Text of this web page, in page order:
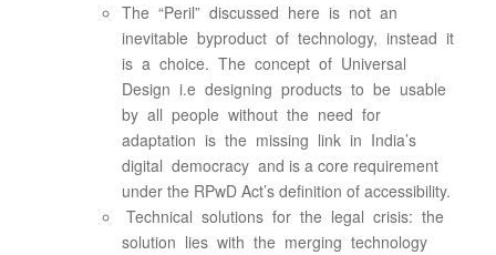
The “Peril” discussed here is not an
inevitable byproduct of technology, instead it
is a choice. The concept of Universal
Design i.e designing products to be usable
by all people without the need for
adaptation is the missing link in India’s
digital democracy and is a core requirement
under the RPwD Act’s definition of accessibility.
Technical solutions for the legal crisis: the
solution lies with the merging technology